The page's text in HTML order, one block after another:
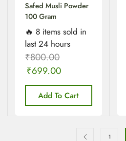
Safed Musli Powder
100 Gram
🔥 8 items sold in
last 24 hours
₹800.00
₹699.00
Add To Cart
1